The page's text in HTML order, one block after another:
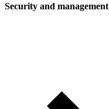
Security and management